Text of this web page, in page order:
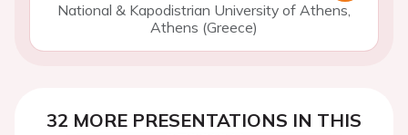
National & Kapodistrian University of Athens,
Athens (Greece)
32 MORE PRESENTATIONS IN THIS